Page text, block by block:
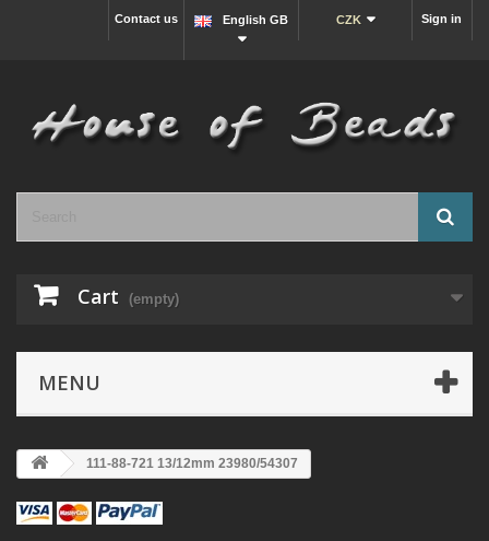
Sign in
CZK
English GB
Contact us
Cart (empty)
MENU
111-88-721 13/12mm 23980/54307